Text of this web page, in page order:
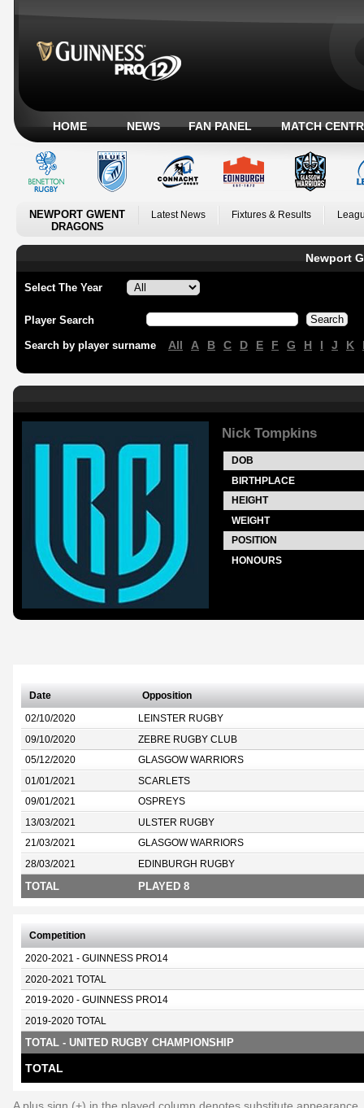
HOME NEWS FAN PANEL MATCH
NEWPORT GWENT
DRAGONS
Latest News Fixtures & Results
Newport
Select The Year
Player Search
Search by player surname All A B C D E F G H I J K
Nick Tompkins
DOB
BIRTHPLACE
HEIGHT
WEIGHT
POSITION
HONOURS
Date Opposition
02/10/2020 LEINSTER RUGBY
09/10/2020 ZEBRE RUGBY CLUB
05/12/2020 GLASGOW WARRIORS
01/01/2021 SCARLETS
09/01/2021 OSPREYS
13/03/2021 ULSTER RUGBY
21/03/2021 GLASGOW WARRIORS
28/03/2021 EDINBURGH RUGBY
TOTAL PLAYED 8
Competition
2020-2021 - GUINNESS PRO14
2020-2021 TOTAL
2019-2020 - GUINNESS PRO14
2019-2020 TOTAL
TOTAL - UNITED RUGBY CHAMPIONSHIP
TOTAL